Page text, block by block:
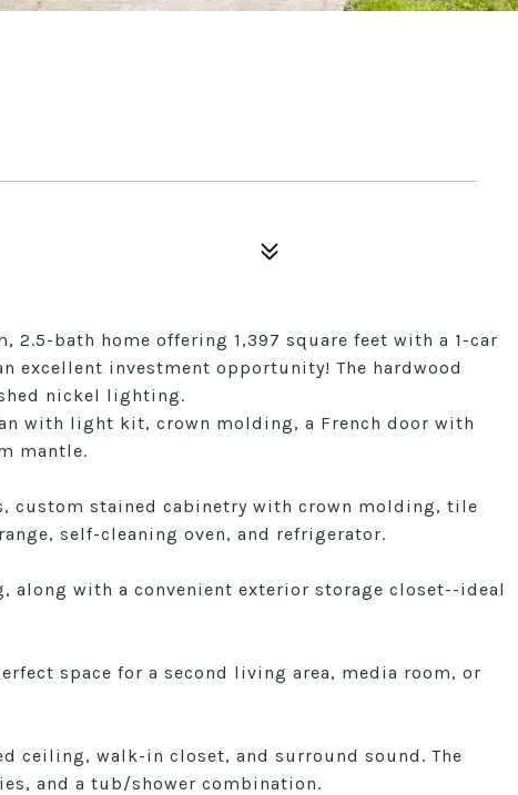
bath home offering 1,397 square feet with a 1-car
excellent investment opportunity! The hardwood
nickel lighting.
with light kit, crown molding, a French door with
mantle.
custom stained cabinetry with crown molding, tile
self-cleaning oven, and refrigerator.
along with a convenient exterior storage closet--ideal
space for a second living area, media room, or
ceiling, walk-in closet, and surround sound. The
and a tub/shower combination.